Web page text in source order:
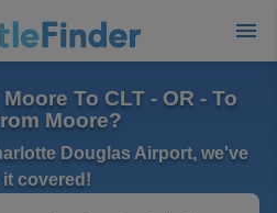
To CLT - OR - To
Moore?
Douglas Airport, we've
covered!